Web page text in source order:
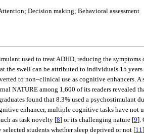
Decision making; Behavioral assessment
used to treat ADHD, reducing the
the swell can be attributed to individuals 15 years
to non–clinical use as cognitive enhancers.
NATURE among 1,600 of its readers revealed
found that 8.3% used a psychostimulant
enhancer, multiple cognitive tasks have
as task novelty [8] or its challenging nature [9].
students whether sleep deprived or not [11 ].